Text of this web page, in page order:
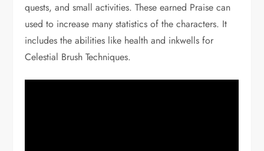
quests, and small activities. These earned Praise can
used to increase many statistics of the characters. It
includes the abilities like health and inkwells for
Celestial Brush Techniques.